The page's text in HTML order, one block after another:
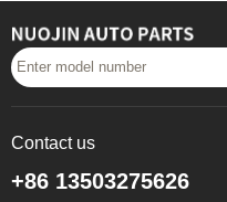
Contact us
+86 13503275626